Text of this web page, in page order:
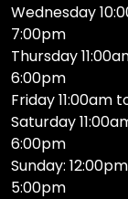
Wednesday
7:00pm
Thursday
6:00pm
Friday 11:00am
Saturday
6:00pm
Sunday:
5:00pm